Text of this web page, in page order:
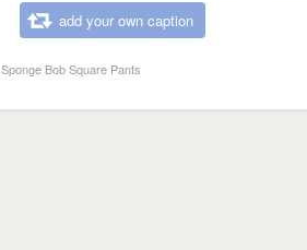
add your own caption
Bob Square Pants